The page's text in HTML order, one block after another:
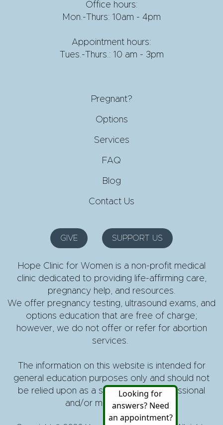
Office hours:
Mon.-Thurs: 10am - 4pm
Appointment hours:
Tues.-Thurs.: 10 am - 3pm
Pregnant?
Options
Services
FAQ
Blog
Contact Us
GIVE SUPPORT US
Hope Clinic for Women is a non-profit medical
clinic dedicated to providing life-affirming care,
pregnancy help, and resources.
We offer pregnancy testing, ultrasound exams, and
options education that are free of charge;
however, we do not offer or refer for abortion
services.
The information on this website is intended for
general education purposes only and should not
be relied upon as a substitute for professional
and/or medical advice.